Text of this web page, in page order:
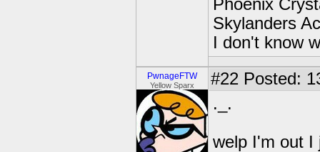
Phoenix
Skylanders
I don't know
PwnageFTW
Yellow Sparx #22 Posted:
._.
welp I'm out I